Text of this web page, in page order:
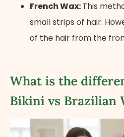
French Wax:This
small strips of hair.
of the hair from the
What is the
Bikini vs Brazilian